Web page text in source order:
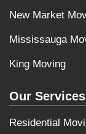
New Market
Mississauga
King Moving
Our Services
Residential